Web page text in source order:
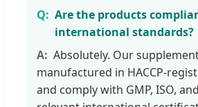
Are the products
international standards?
Absolutely. Our
manufactured in HACCP-
and comply with GMP, ISO,